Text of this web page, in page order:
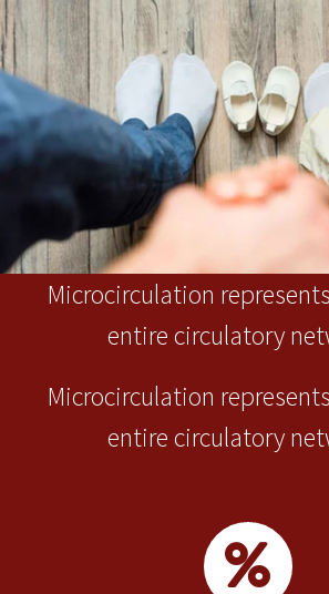
Microcirculation
entire circulatory
Microcirculation
entire circulatory

